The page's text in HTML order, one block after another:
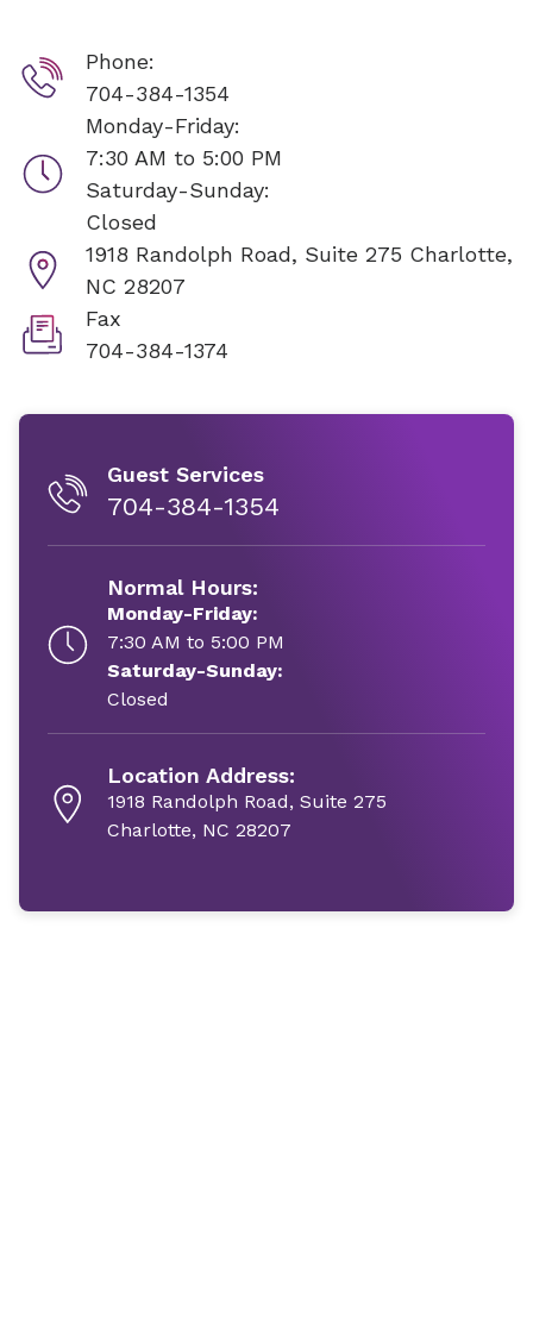
Phone:
704-384-1354
Monday-Friday:
7:30 AM to 5:00 PM
Saturday-Sunday:
Closed
1918 Randolph Road, Suite 275 Charlotte,
NC 28207
Fax
704-384-1374
Guest Services
704-384-1354
Normal Hours:
Monday-Friday:
7:30 AM to 5:00 PM
Saturday-Sunday:
Closed
Location Address:
1918 Randolph Road, Suite 275
Charlotte, NC 28207